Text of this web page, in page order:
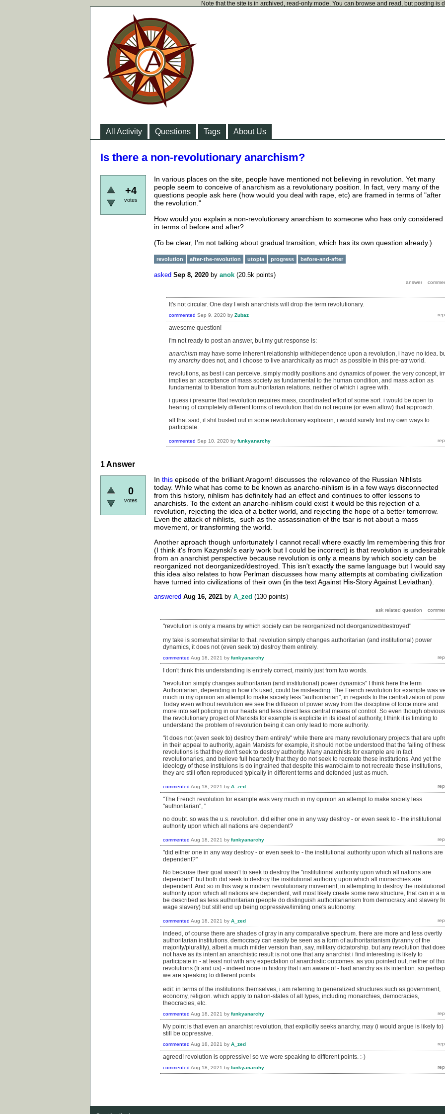
Note that the site is in archived, read-only mode. You can browse and read, but posting is
All Activity Questions Tags About Us
Is there a non-revolutionary anarchism?
+4
votes
In various places on the site, people have mentioned not believing in revolution. Yet many
people seem to conceive of anarchism as a revolutionary position. In fact, very many of the
questions people ask here (how would you deal with rape, etc) are framed in terms of "after
the revolution."
How would you explain a non-revolutionary anarchism to someone who has only considered
in terms of before and after?
(To be clear, I'm not talking about gradual transition, which has its own question already.)
revolution after-the-revolution utopia progress before-and-after
asked Sep 8, 2020 by anok (20.5k points)
It's not circular. One day I wish anarchists will drop the term revolutionary.
commented Sep 9, 2020 by Zubaz
awesome question!
i'm not ready to post an answer, but my gut response is:
anarchism may have some inherent relationship with/dependence upon a revolution, i have no idea.
my anarchydoes not, and i choose to live anarchically as much as possible in this pre-atr world.
revolutions, as best i can perceive, simply modify positions and dynamics of power. the very concept,
implies an acceptance of mass society as fundamental to the human condition, and mass action as
fundamental to liberation from authoritarian relations. neither of which i agree with.
i guess i presume that revolution requires mass, coordinated effort of some sort. i would be open to
hearing of completely different forms of revolution that do not require (or even allow) that approach.
all that said, if shit busted out in some revolutionary explosion, i would surely find my own ways to
participate.
commented Sep 10, 2020 by funkyanarchy
1Answer
0
votes
In this episode of the brilliant Aragorn! discusses the relevance of the Russian Nihlists
today. While what has come to be known as anarcho-nihlism is in a few ways disconnected
from this history, nihlism has definitely had an effect and continues to offer lessons to
anarchists. To the extent an anarcho-nihlism could exist it would be this rejection of a
revolution, rejecting the idea of a better world, and rejecting the hope of a better tomorrow.
Even the attack of nihlists, such as the assassination of the tsar is not about a mass
movement, or transforming the world.
Another aproach though unfortunately I cannot recall where exactly Im remembering this
(I think it's from Kazynski's early work but I could be incorrect) is that revolution is
from an anarchist perspective because revolution is only a means by which society can be
reorganized not deorganized/destroyed. This isn't exactly the same language but I would say
this idea also relates to how Perlman discusses how many attempts at combating civilization
have turned into civilizations of their own (in the text Against His-Story Against Leviathan).
answered Aug 16, 2021 by A_zed (130 points)
"revolution is only a means by which society can be reorganized not deorganized/destroyed"
my take is somewhat similar to that. revolution simply changes authoritarian (and institutional) power
dynamics, it does not (even seek to) destroy them entirely.
commented Aug 18, 2021 by funkyanarchy
I don't think this understanding is entirely correct, mainly just from two words.
"revolution simply changes authoritarian (and institutional) power dynamics" I think here the term
Authoritarian, depending in how it's used, could be misleading. The French revolution for example was
much in my opinion an attempt to make society less "authoritarian", in regards to the centralization of
Today even without revolution we see the diffusion of power away from the discipline of force more and
more into self policing in our heads and less direct less central means of control. So even though
the revolutionary project of Marxists for example is explicite in its ideal of authority, I think it is limiting to
understand the problem of revolution being it can only lead to more authority.
"it does not (even seek to) destroy them entirely" while there are many revolutionary projects that are
in their appeal to authority, again Marxists for example, it should not be understood that the failing of
revolutions is that they don't seek to destroy authority. Many anarchists for example are in fact
revolutionaries, and believe full heartedly that they do not seek to recreate these institutions. And yet the
ideology of these instituions is do ingrained that despite this want/claim to not recreate these institutions,
they are still often reproduced typically in different terms and defended just as much.
commented Aug 18, 2021 by A_zed
"The French revolution for example was very much in my opinion an attempt to make society less
"authoritarian", "
no doubt. so was the u.s. revolution. did either one in any way destroy - or even seek to - the institutional
authority upon which all nations are dependent?
commented Aug 18, 2021 by funkyanarchy
"did either one in any way destroy - or even seek to - the institutional authority upon which all nations are
dependent?"
No because their goal wasn't to seek to destroy the "institutional authority upon which all nations are
dependent" but both did seek to destroy the institutional authority upon which all monarchies are
dependent. And so in this way a modern revolutionary movement, in attempting to destroy the institutional
authority upon which all nations are dependent, will most likely create some new structure, that can in a
be described as less authoritarian (people do distinguish authoritarianism from democracy and slavery
wage slavery) but still end up being oppressive/limiting one's autonomy.
commented Aug 18, 2021 by A_zed
indeed, of course there are shades of gray in any comparative spectrum. there are more and less overtly
authoritarian institutions. democracy can easily be seen as a form of authoritarianism (tyranny of the
majority/plurality), albeit a much milder version than, say, military dictatorship. but any revolution that
not have as its intent an anarchistic result is not one that any anarchist i find interesting is likely to
participate in - at least not with any expectation of anarchistic outcomes. as you pointed out, neither of
revolutions (fr and us) - indeed none in history that i am aware of - had anarchy as its intention. so
we are speaking to different points.
edit: in terms of the institutions themselves, i am referring to generalized structures such as government,
economy, religion. which apply to nation-states of all types, including monarchies, democracies,
theocracies, etc.
commented Aug 18, 2021 by funkyanarchy
My point is that even an anarchist revolution, that explicitly seeks anarchy, may (i would argue is likely to)
still be oppressive.
commented Aug 18, 2021 by A_zed
agreed! revolution is oppressive! so we were speaking to different points. :-)
commented Aug 18, 2021 by funkyanarchy